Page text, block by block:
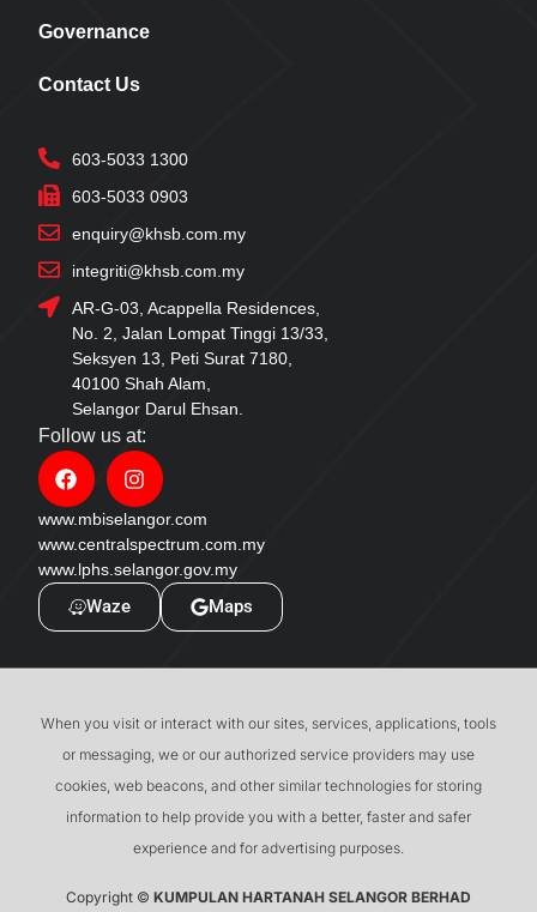
Governance
Contact Us
603-5033 1300
603-5033 0903
enquiry@khsb.com.my
integriti@khsb.com.my
AR-G-03, Acappella Residences,
No. 2, Jalan Lompat Tinggi 13/33,
Seksyen 13, Peti Surat 7180,
40100 Shah Alam,
Selangor Darul Ehsan.
Follow us at:
www.mbiselangor.com
www.centralspectrum.com.my
www.lphs.selangor.gov.my
Waze Maps
When you visit or interact with our sites, services, applications, tools
or messaging, we or our authorized service providers may use
cookies, web beacons, and other similar technologies for storing
information to help provide you with a better, faster and safer
experience and for advertising purposes.
Copyright © KUMPULAN HARTANAH SELANGOR BERHAD